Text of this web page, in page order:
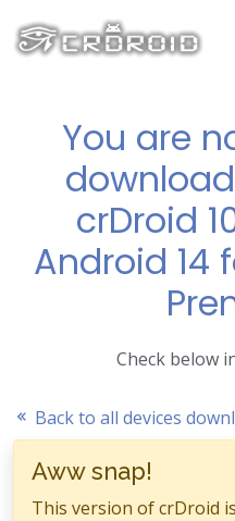
You are
crDroid
Android 14
Check below
Back to all devices
Aww snap!
This version of crDroid